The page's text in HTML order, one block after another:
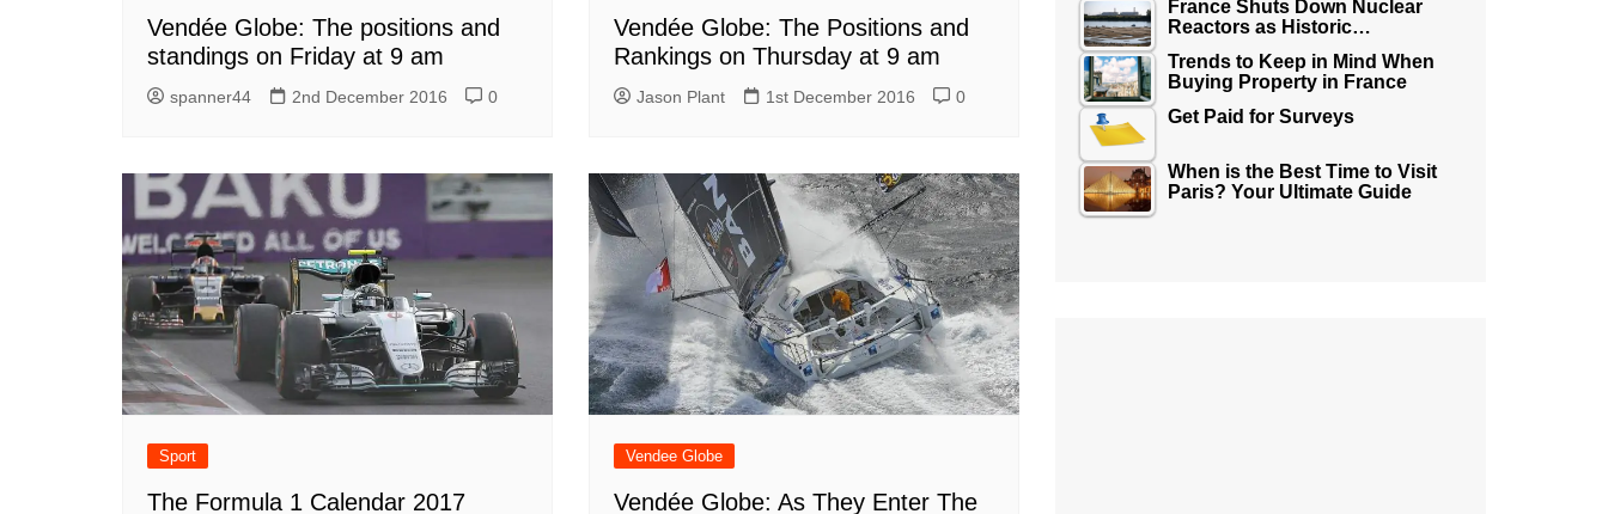
Vendée Globe: The positions and
standings on Friday at 9 am
spanner44 2nd December 2016 0
Vendée Globe: The Positions and
Rankings on Thursday at 9 am
Jason Plant 1st December 2016 0
Sport
The Formula 1 Calendar 2017
Vendee Globe
Vendée Globe: As They Enter The
France Shuts Down Nuclear
Reactors as Historic…
Trends to Keep in Mind When
Buying Property in France
Get Paid for Surveys
When is the Best Time to Visit
Paris? Your Ultimate Guide